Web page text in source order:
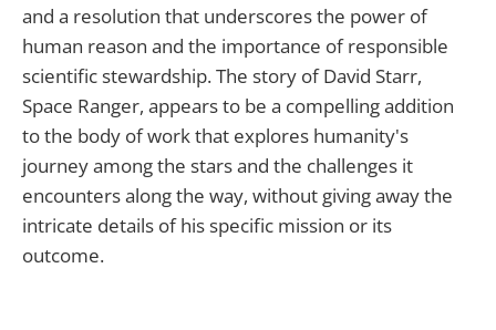
and a resolution that underscores the power of
human reason and the importance of responsible
scientific stewardship. The story of David Starr,
Space Ranger, appears to be a compelling addition
to the body of work that explores humanity's
journey among the stars and the challenges it
encounters along the way, without giving away the
intricate details of his specific mission or its
outcome.